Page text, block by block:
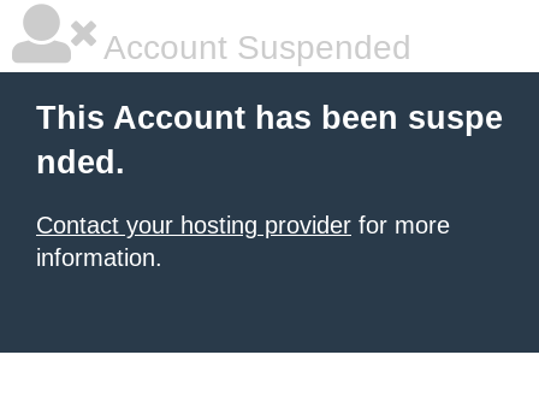
Account Suspended
This Account has been suspe
nded.
Contact your hosting provider for more
information.